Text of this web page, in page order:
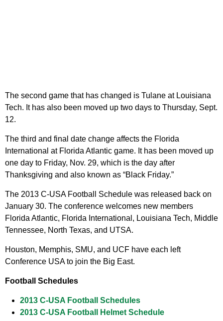
The second game that has changed is Tulane at Louisiana
Tech. It has also been moved up two days to Thursday, Sept.
12.
The third and final date change affects the Florida
International at Florida Atlantic game. It has been moved up
one day to Friday, Nov. 29, which is the day after
Thanksgiving and also known as “Black Friday.”
The 2013 C-USA Football Schedule was released back on
January 30. The conference welcomes new members
Florida Atlantic, Florida International, Louisiana Tech, Middle
Tennessee, North Texas, and UTSA.
Houston, Memphis, SMU, and UCF have each left
Conference USA to join the Big East.
Football Schedules
2013 C-USA Football Schedules
2013 C-USA Football Helmet Schedule